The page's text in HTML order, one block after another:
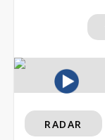
RADAR